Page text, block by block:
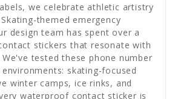
we celebrate athletic artistry
themed emergency
design team has spent over a
stickers that resonate with
tested these phone number
skating-focused
winter camps, ice rinks, and
waterproof contact sticker is